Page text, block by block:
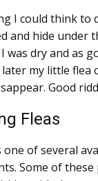
I could think to
and hide under
was dry and as
later my little flea
Good
Fleas
one of several
Some of